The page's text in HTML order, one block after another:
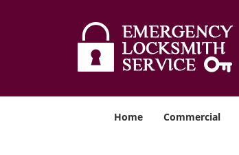
Home Commercial